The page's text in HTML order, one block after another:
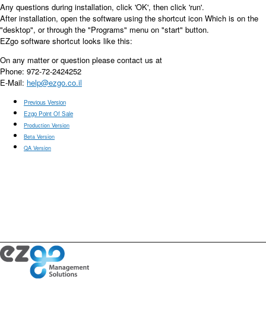
Any questions during installation, click 'OK', then click 'run'.
After installation, open the software using the shortcut icon Which is on the
"desktop", or through the "Programs" menu on "start" button.
EZgo software shortcut looks like this:
On any matter or question please contact us at
Phone: 972-72-2424252
E-Mail: help@ezgo.co.il
Previous Version
Ezgo Point Of Sale
Production Version
Beta Version
QA Version